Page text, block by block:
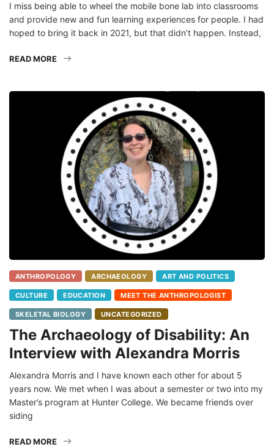
I miss being able to wheel the mobile bone lab into classrooms
and provide new and fun learning experiences for people. I had
hoped to bring it back in 2021, but that didn’t happen. Instead,
READ MORE
ANTHROPOLOGY ARCHAEOLOGY ART AND POLITICS
CULTURE EDUCATION MEET THE ANTHROPOLOGIST
SKELETAL BIOLOGY UNCATEGORIZED
The Archaeology of Disability: An
Interview with Alexandra Morris
Alexandra Morris and I have known each other for about 5
years now. We met when I was about a semester or two into my
Master’s program at Hunter College. We became friends over
siding
READ MORE